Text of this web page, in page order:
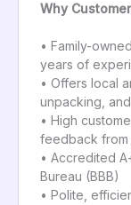
Why
• Family-
years of
• Offers local
unpacking,
• High
feedback from
• Accredited
Bureau (BBB)
• Polite,